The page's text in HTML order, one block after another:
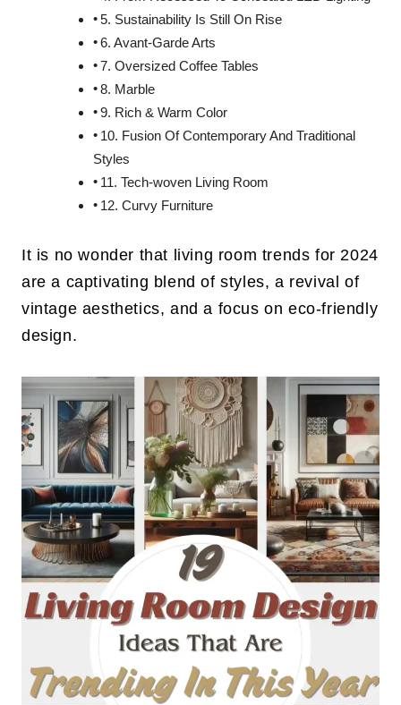
5. Sustainability Is Still On Rise
6. Avant-Garde Arts
7. Oversized Coffee Tables
8. Marble
9. Rich & Warm Color
10. Fusion Of Contemporary And Traditional
Styles
11. Tech-woven Living Room
12. Curvy Furniture
It is no wonder that living room trends for 2024
are a captivating blend of styles, a revival of
vintage aesthetics, and a focus on eco-friendly
design.